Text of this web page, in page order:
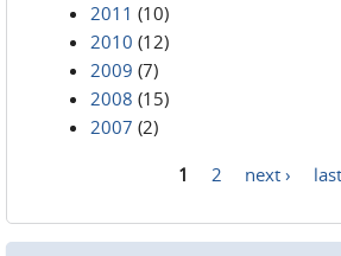
2011 (10)
2010 (12)
2009 (7)
2008 (15)
2007 (2)
1 2 next ›